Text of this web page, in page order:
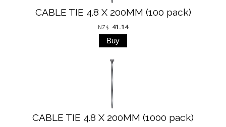
CABLE TIE 4.8 X 200MM (100 pack)
NZ$ 41.14
CABLE TIE 4.8 X 200MM (1000 pack)